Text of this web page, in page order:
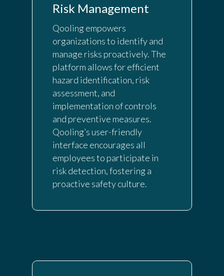
Risk Management
Qooling empowers
organizations to identify and
manage risks proactively. The
platform allows for efficient
hazard identification, risk
assessment, and
implementation of controls
and preventive measures.
Qooling’s user-friendly
interface encourages all
employees to participate in
risk detection, fostering a
proactive safety culture.